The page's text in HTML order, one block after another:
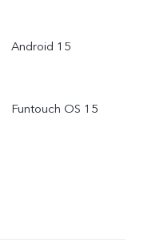
Android 15
Funtouch OS 15